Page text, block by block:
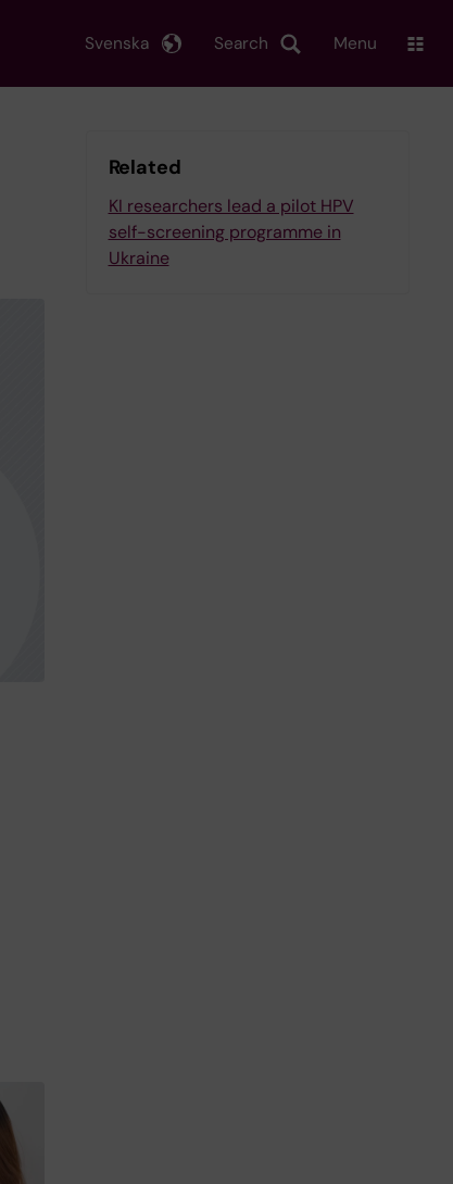
Search
Svenska Menu
Related
KI researchers lead a pilot HPV
self-screening programme in
Ukraine